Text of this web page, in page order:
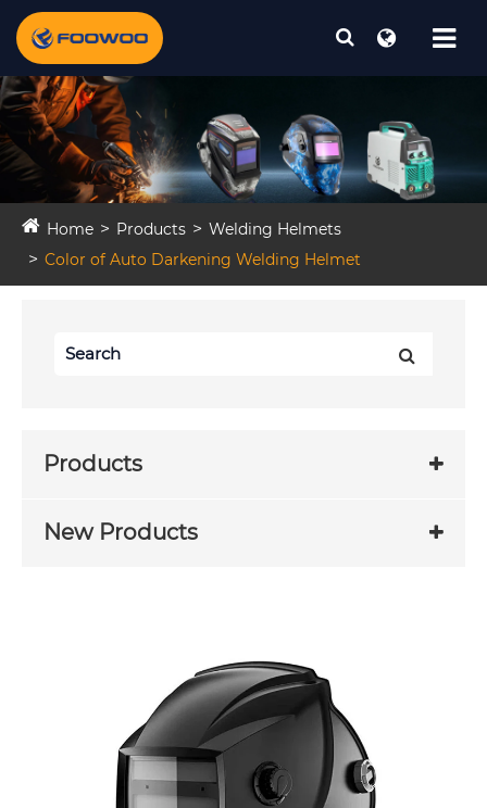
Home Products
Welding Helmets
Color of Auto Darkening Welding Helmet
Products
New Products